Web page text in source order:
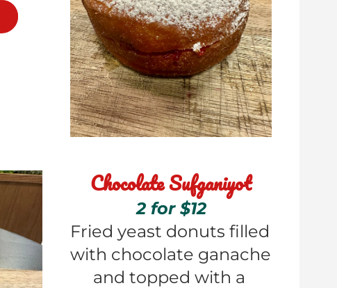
Chocolate Sufganiyot
2 for $12
Fried yeast donuts filled
with chocolate ganache
and topped with a